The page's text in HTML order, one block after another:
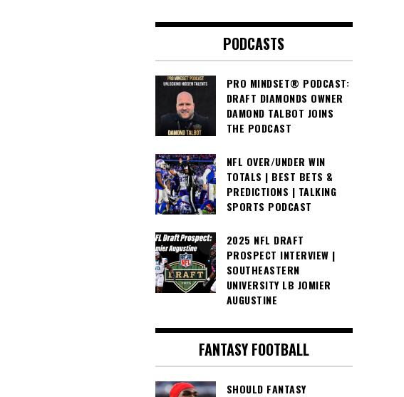
PODCASTS
PRO MINDSET® PODCAST:
DRAFT DIAMONDS OWNER
DAMOND TALBOT JOINS
THE PODCAST
NFL OVER/UNDER WIN
TOTALS | BEST BETS &
PREDICTIONS | TALKING
SPORTS PODCAST
2025 NFL DRAFT
PROSPECT INTERVIEW |
SOUTHEASTERN
UNIVERSITY LB JOMIER
AUGUSTINE
FANTASY FOOTBALL
SHOULD FANTASY